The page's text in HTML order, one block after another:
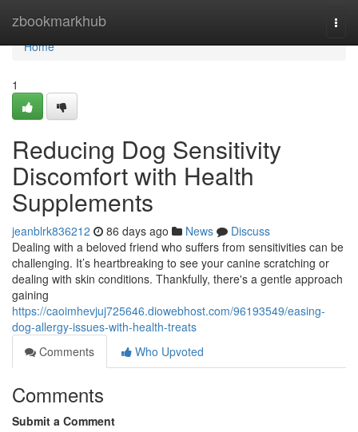
zbookmarkhub
Home
Home
1
Reducing Dog Sensitivity
Discomfort with Health
Supplements
jeanblrk836212 86 days ago News
Discuss
Dealing with a beloved friend who suffers from sensitivities can be
challenging. It’s heartbreaking to see your canine scratching or
dealing with skin conditions. Thankfully, there's a gentle approach
gaining
https://caoimhevjuj725646.diowebhost.com/96193549/easing-
dog-allergy-issues-with-health-treats
Comments
Who Upvoted
Comments
Submit a Comment